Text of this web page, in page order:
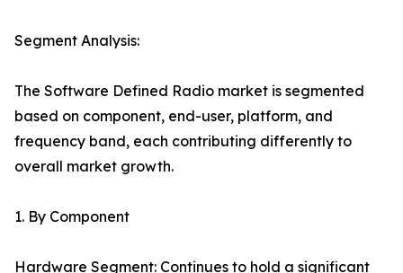
Segment Analysis:
The Software Defined Radio market is segmented
based on component, end-user, platform, and
frequency band, each contributing differently to
overall market growth.
1. By Component
Hardware Segment: Continues to hold a significant